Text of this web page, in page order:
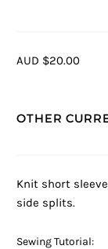
AUD $20.00
OTHER
Knit short
side splits.
Sewing Tutorial: